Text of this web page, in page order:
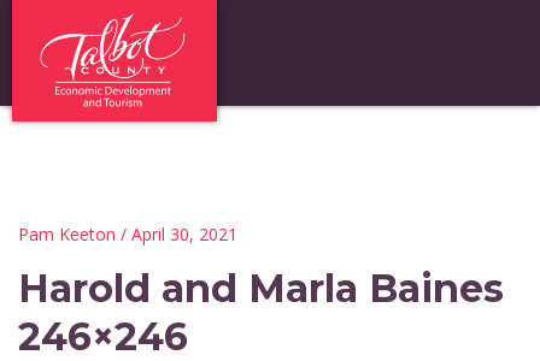
Pam Keeton / April 30, 2021
Harold and Marla Baines
246×246